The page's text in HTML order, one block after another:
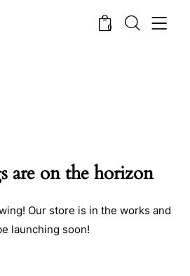
0
are on the horizon
Our store is in the works and
launching soon!